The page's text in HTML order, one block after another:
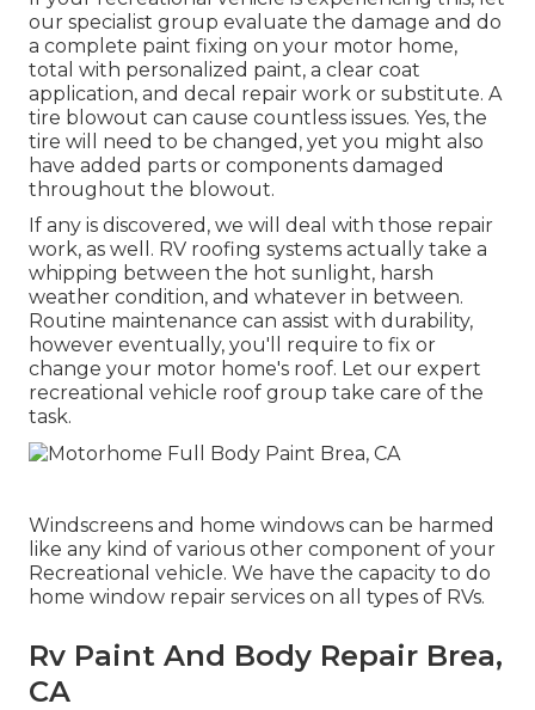
our specialist group evaluate the damage and do
a complete paint fixing on your motor home,
total with personalized paint, a clear coat
application, and decal repair work or substitute. A
tire blowout can cause countless issues. Yes, the
tire will need to be changed, yet you might also
have added parts or components damaged
throughout the blowout.
If any is discovered, we will deal with those repair
work, as well. RV roofing systems actually take a
whipping between the hot sunlight, harsh
weather condition, and whatever in between.
Routine maintenance can assist with durability,
however eventually, you'll require to fix or
change your motor home's roof. Let our expert
recreational vehicle roof group take care of the
task.
Windscreens and home windows can be harmed
like any kind of various other component of your
Recreational vehicle. We have the capacity to do
home window repair services on all types of RVs.
Rv Paint And Body Repair Brea,
CA